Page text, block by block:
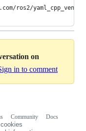
ros2/
on
in to comment
Community
Docs